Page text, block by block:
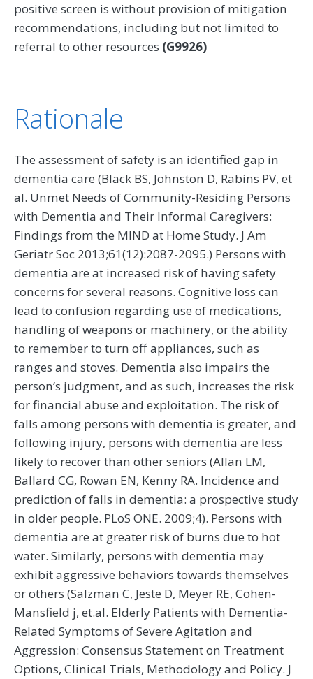
positive screen is without provision of mitigation
recommendations, including but not limited to
referral to other resources (G9926)
Rationale
The assessment of safety is an identified gap in
dementia care (Black BS, Johnston D, Rabins PV, et
al. Unmet Needs of Community-Residing Persons
with Dementia and Their Informal Caregivers:
Findings from the MIND at Home Study. J Am
Geriatr Soc 2013;61(12):2087-2095.) Persons with
dementia are at increased risk of having safety
concerns for several reasons. Cognitive loss can
lead to confusion regarding use of medications,
handling of weapons or machinery, or the ability
to remember to turn off appliances, such as
ranges and stoves. Dementia also impairs the
person’s judgment, and as such, increases the risk
for financial abuse and exploitation. The risk of
falls among persons with dementia is greater, and
following injury, persons with dementia are less
likely to recover than other seniors (Allan LM,
Ballard CG, Rowan EN, Kenny RA. Incidence and
prediction of falls in dementia: a prospective study
in older people. PLoS ONE. 2009;4). Persons with
dementia are at greater risk of burns due to hot
water. Similarly, persons with dementia may
exhibit aggressive behaviors towards themselves
or others (Salzman C, Jeste D, Meyer RE, Cohen-
Mansfield j, et.al. Elderly Patients with Dementia-
Related Symptoms of Severe Agitation and
Aggression: Consensus Statement on Treatment
Options, Clinical Trials, Methodology and Policy. J